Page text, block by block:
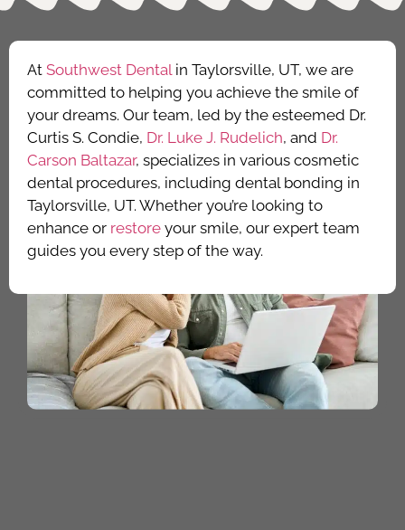
At Southwest Dentalin Taylorsville, UT, we are
committed to helping you achieve the smile of
your dreams. Our team, led by the esteemed Dr.
Curtis S. Condie, Dr. Luke J. Rudelich, and Dr.
Carson Baltazar, specializes in various cosmetic
dental procedures, including dental bonding in
Taylorsville, UT. Whether you’re looking to
enhance or restore your smile, our expert team
guides you every step of the way.